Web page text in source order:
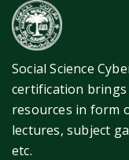
Social Science
certification brings
resources in form
lectures, subject
etc.